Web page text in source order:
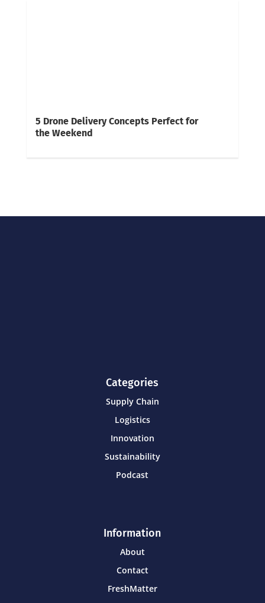
5 Drone Delivery Concepts Perfect for
the Weekend
Categories
Supply Chain
Logistics
Innovation
Sustainability
Podcast
Information
About
Contact
FreshMatter